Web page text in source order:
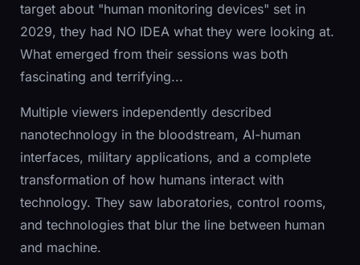
target about "human monitoring devices" set in
2029, they had NO IDEA what they were looking at.
What emerged from their sessions was both
fascinating and terrifying...
Multiple viewers independently described
nanotechnology in the bloodstream, AI-human
interfaces, military applications, and a complete
transformation of how humans interact with
technology. They saw laboratories, control rooms,
and technologies that blur the line between human
and machine.